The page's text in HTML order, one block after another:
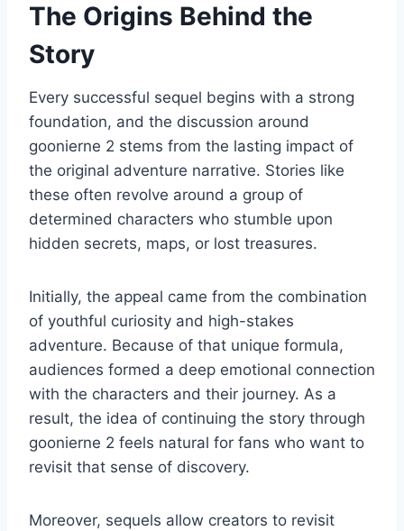
The Origins Behind the
Story
Every successful sequel begins with a strong
foundation, and the discussion around
goonierne 2 stems from the lasting impact of
the original adventure narrative. Stories like
these often revolve around a group of
determined characters who stumble upon
hidden secrets, maps, or lost treasures.
Initially, the appeal came from the combination
of youthful curiosity and high-stakes
adventure. Because of that unique formula,
audiences formed a deep emotional connection
with the characters and their journey. As a
result, the idea of continuing the story through
goonierne 2 feels natural for fans who want to
revisit that sense of discovery.
Moreover, sequels allow creators to revisit